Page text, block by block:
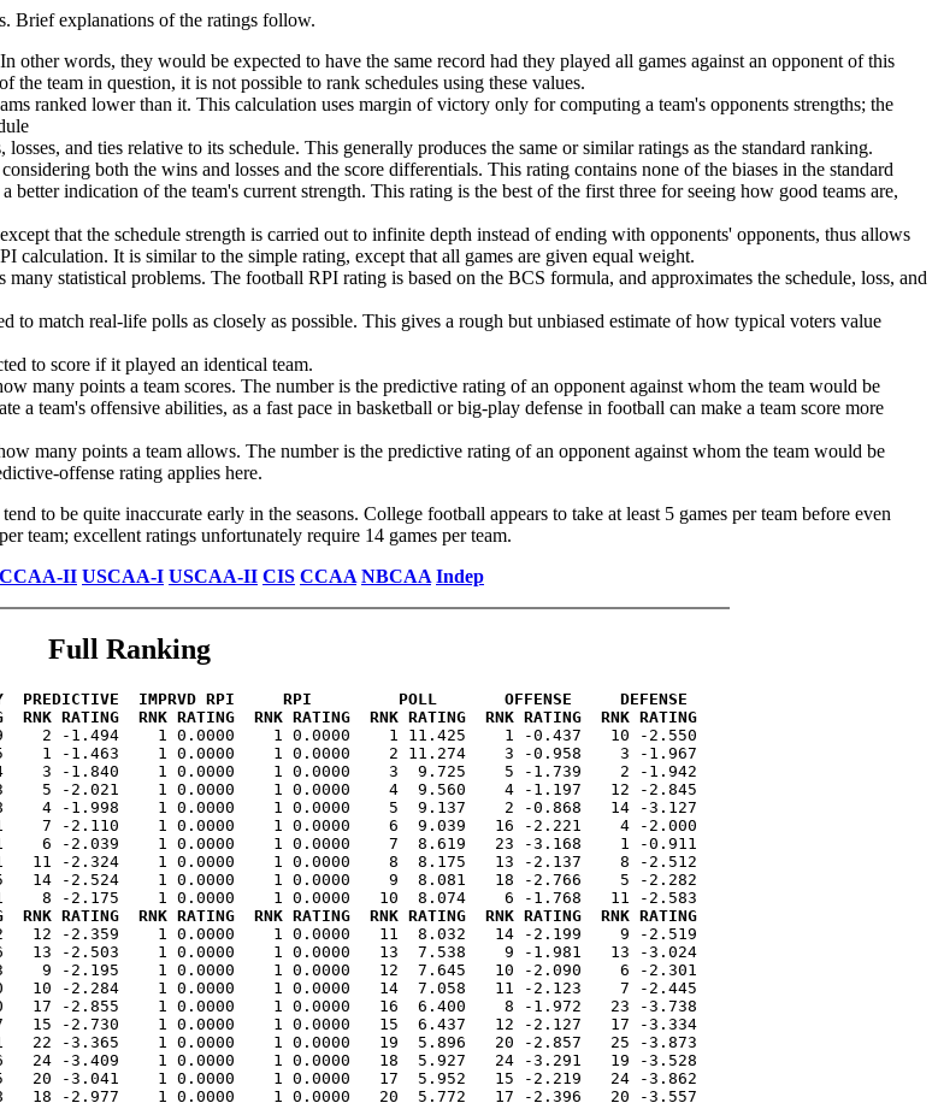
Brief explanations of the ratings follow.
words, they would be expected to have the same record had they played all games against an opponent of this
team in question, it is not possible to rank schedules using these values.
ranked lower than it. This calculation uses margin of victory only for computing a team's opponents strengths; the
and ties relative to its schedule. This generally produces the same or similar ratings as the standard ranking.
both the wins and losses and the score differentials. This rating contains none of the biases in the standard
better indication of the team's current strength. This rating is the best of the first three for seeing how good teams are,
that the schedule strength is carried out to infinite depth instead of ending with opponents' opponents, thus allows
calculation. It is similar to the simple rating, except that all games are given equal weight.
statistical problems. The football RPI rating is based on the BCS formula, and approximates the schedule, loss, and
to match real-life polls as closely as possible. This gives a rough but unbiased estimate of how typical voters value
to score if it played an identical team.
many points a team scores. The number is the predictive rating of an opponent against whom the team would be
a team's offensive abilities, as a fast pace in basketball or big-play defense in football can make a team score more
many points a team allows. The number is the predictive rating of an opponent against whom the team would be
offense rating applies here.
to be quite inaccurate early in the seasons. College football appears to take at least 5 games per team before even
team; excellent ratings unfortunately require 14 games per team.
II USCAA-I USCAA-II CIS CCAA NBCAA Indep
Full Ranking
PREDICTIVE  IMPRVD RPI     RPI         POLL       OFFENSE     DEFENSE
RNK RATING  RNK RATING  RNK RATING  RNK RATING  RNK RATING
2 -1.494    1 0.0000    1 0.0000    1 11.425    1 -0.437   10 -2.550
1 -1.463    1 0.0000    1 0.0000    2 11.274    3 -0.958    3 -1.967
3 -1.840    1 0.0000    1 0.0000    3  9.725    5 -1.739    2 -1.942
5 -2.021    1 0.0000    1 0.0000    4  9.560    4 -1.197   12 -2.845
4 -1.998    1 0.0000    1 0.0000    5  9.137    2 -0.868   14 -3.127
7 -2.110    1 0.0000    1 0.0000    6  9.039   16 -2.221    4 -2.000
6 -2.039    1 0.0000    1 0.0000    7  8.619   23 -3.168    1 -0.911
11 -2.324    1 0.0000    1 0.0000    8  8.175   13 -2.137    8 -2.512
14 -2.524    1 0.0000    1 0.0000    9  8.081   18 -2.766    5 -2.282
RNK RATING  RNK RATING  RNK RATING  RNK RATING  RNK RATING
12 -2.359    1 0.0000    1 0.0000   11  8.032   14 -2.199    9 -2.519
13 -2.503    1 0.0000    1 0.0000   13  7.538    9 -1.981   13 -3.024
9 -2.195    1 0.0000    1 0.0000   12  7.645   10 -2.090    6 -2.301
-2.284    1 0.0000    1 0.0000   14  7.058   11 -2.123    7 -2.445
-2.855    1 0.0000    1 0.0000   16  6.400    8 -1.972   23 -3.738
15 -2.730    1 0.0000    1 0.0000   15  6.437   12 -2.127   17 -3.334
22 -3.365    1 0.0000    1 0.0000   19  5.896   20 -2.857   25 -3.873
24 -3.409    1 0.0000    1 0.0000   18  5.927   24 -3.291   19 -3.528
-3.041    1 0.0000    1 0.0000   17  5.952   15 -2.219   24 -3.862